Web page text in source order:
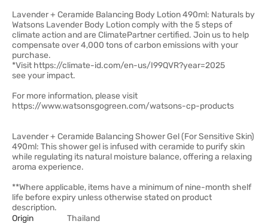
Lavender + Ceramide Balancing Body Lotion 490ml: Naturals by
Watsons Lavender Body Lotion comply with the 5 steps of
climate action and are ClimatePartner certified. Join us to help
compensate over 4,000 tons of carbon emissions with your
purchase.
*Visit https://climate-id.com/en-us/I99QVR?year=2025
see your impact.
For more information, please visit
https://www.watsonsgogreen.com/watsons-cp-products
Lavender + Ceramide Balancing Shower Gel (For Sensitive Skin)
490ml: This shower gel is infused with ceramide to purify skin
while regulating its natural moisture balance, offering a relaxing
aroma experience.
**Where applicable, items have a minimum of nine-month shelf
life before expiry unless otherwise stated on product
description.
Origin
Thailand